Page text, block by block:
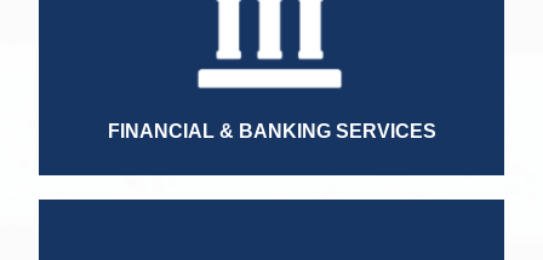
FINANCIAL & BANKING SERVICES
Regional Director